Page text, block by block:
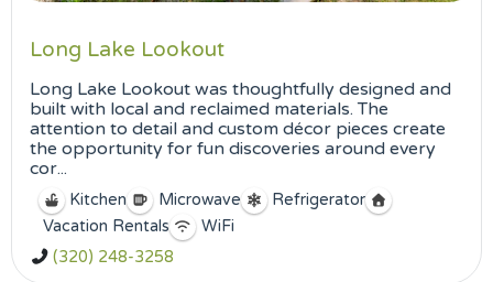
Long Lake Lookout
Long Lake Lookout was thoughtfully designed and
built with local and reclaimed materials. The
attention to detail and custom décor pieces create
the opportunity for fun discoveries around every
cor...
Kitchen Microwave
Refrigerator
Vacation Rentals
WiFi
(320) 248-3258